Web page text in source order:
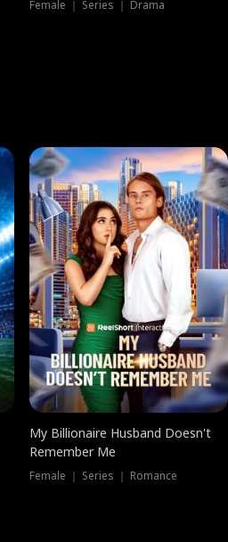
Female ｜ Series ｜ Drama
My Billionaire Husband Doesn't
Remember Me
Female ｜ Series ｜ Romance